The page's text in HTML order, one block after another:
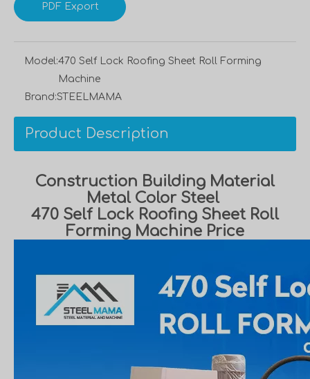
PDF Export
Model:470 Self Lock Roofing Sheet Roll Forming
Machine
Brand:STEELMAMA
Product Description
Construction Building Material
Metal Color Steel
470 Self Lock Roofing Sheet Roll
Forming Machine Price